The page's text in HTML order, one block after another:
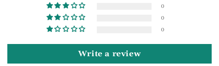
0
0
0
Write a review